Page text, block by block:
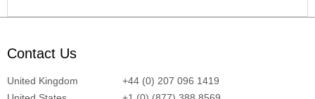
Contact Us
United Kingdom
+44 (0) 207 096 1419